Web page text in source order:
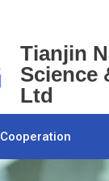
Tianjin
Science
Ltd
Cooperation